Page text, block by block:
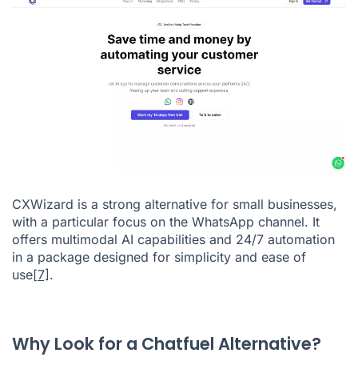
CXWizard is a strong alternative for small businesses,
with a particular focus on the WhatsApp channel. It
offers multimodal AI capabilities and 24/7 automation
in a package designed for simplicity and ease of
use[7] .
Why Look for a Chatfuel Alternative?